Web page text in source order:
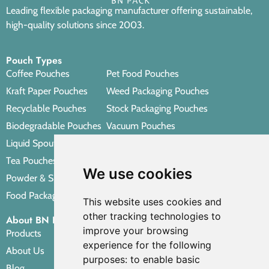
We use cookies
This website uses cookies and
other tracking technologies to
improve your browsing
experience for the following
purposes: to enable basic
Leading flexible packaging manufacturer offering sustainable,
high-quality solutions since 2003.
About BN PACK
Products
About Us
Pouch Types
Coffee Pouches
Kraft Paper Pouches
Recyclable Pouches
Biodegradable Pouches
Liquid Spout Pouches
Tea Pouches
Powder & Spice Pouches
Food Packaging Pouches
Pet Food Pouches
Weed Packaging Pouches
Stock Packaging Pouches
Vacuum Pouches
Other Packaging Pouches